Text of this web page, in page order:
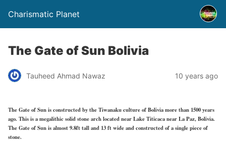
Charismatic Planet
The Gate of Sun Bolivia
Tauheed Ahmad Nawaz 10 years ago
The Gate of Sun is constructed by the Tiwanaku culture of Bolivia more than 1500 years
ago. This is a megalithic solid stone arch located near Lake Titicaca near La Paz, Bolivia.
The Gate of Sun is almost 9.8ft tall and 13 ft wide and constructed of a single piece of
stone.